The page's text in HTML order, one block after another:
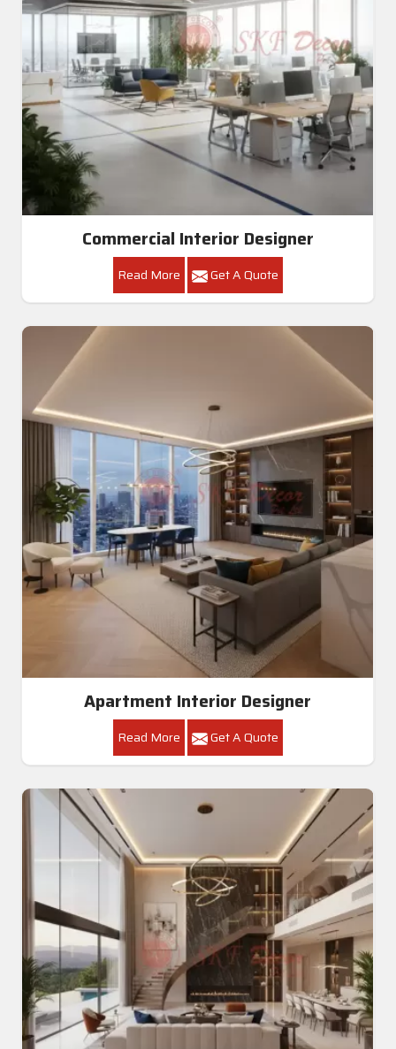
Commercial Interior Designer
Read More Get A Quote
Apartment Interior Designer
Read More Get A Quote